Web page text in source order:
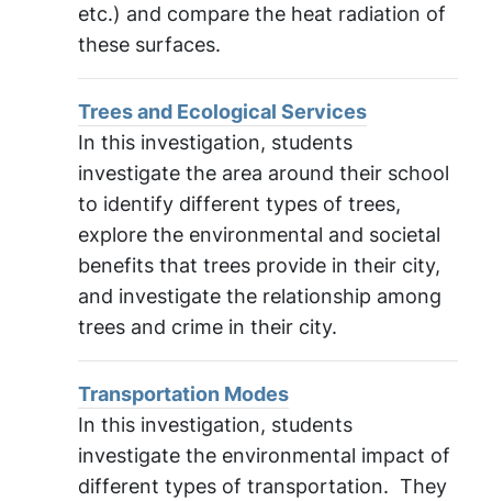
etc.) and compare the heat radiation of
these surfaces.
Trees and Ecological Services
In this investigation, students
investigate the area around their school
to identify different types of trees,
explore the environmental and societal
benefits that trees provide in their city,
and investigate the relationship among
trees and crime in their city.
Transportation Modes
In this investigation, students
investigate the environmental impact of
different types of transportation. They